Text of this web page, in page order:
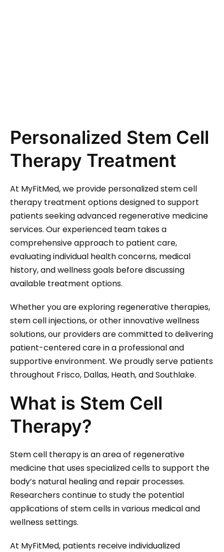
Personalized Stem Cell
Therapy Treatment
At MyFitMed, we provide personalized stem cell
therapy treatment options designed to support
patients seeking advanced regenerative medicine
services. Our experienced team takes a
comprehensive approach to patient care,
evaluating individual health concerns, medical
history, and wellness goals before discussing
available treatment options.
Whether you are exploring regenerative therapies,
stem cell injections, or other innovative wellness
solutions, our providers are committed to delivering
patient-centered care in a professional and
supportive environment. We proudly serve patients
throughout Frisco, Dallas, Heath, and Southlake.
What is Stem Cell
Therapy?
Stem cell therapy is an area of regenerative
medicine that uses specialized cells to support the
body’s natural healing and repair processes.
Researchers continue to study the potential
applications of stem cells in various medical and
wellness settings.
At MyFitMed, patients receive individualized